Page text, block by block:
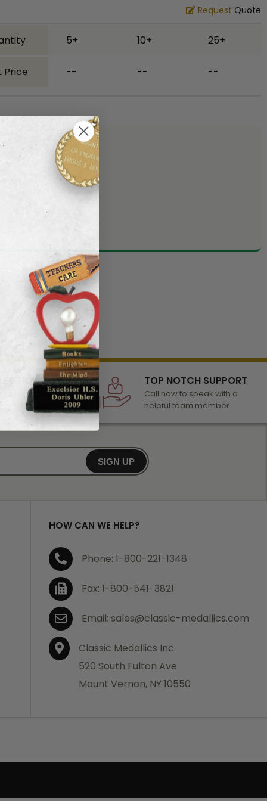
Request Quote
5+ 10+ 25+
Price -- -- --
of awards &
any occasion
TOP NOTCH SUPPORT
Call now to speak with a
helpful team member
SIGN UP
HOW CAN WE HELP?
Phone: 1-800-221-1348
Fax: 1-800-541-3821
Email: sales@classic-medallics.com
Classic Medallics Inc.
520 South Fulton Ave
Mount Vernon, NY 10550